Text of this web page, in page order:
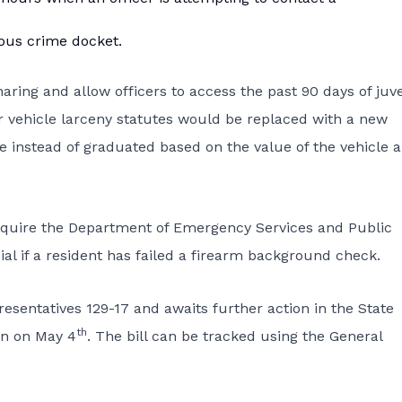
crime docket.
and allow officers to access the past 90 days of
larceny statutes would be replaced with a new
instead of graduated based on the value of the vehicle
the Department of Emergency Services and Public
if a resident has failed a firearm background check.
129-17 and awaits further action in the State
on May 4th. The bill can be tracked using the General